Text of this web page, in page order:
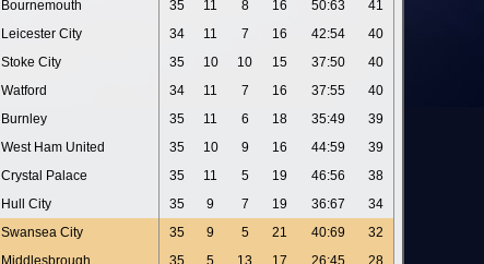
Bournemouth 35 11 8 16 50:63
41
Leicester City 34 11 7 16 42:54
40
Stoke City 35 10 10 15 37:50
40
Watford 34 11 7 16 37:55
40
Burnley 35 11 6 18 35:49
39
West Ham United 35 10 9 16 44:59
39
Crystal Palace 35 11 5 19 46:56
38
Hull City 35 9 7 19 36:67
34
Swansea City 35 9 5 21 40:69
32
Middlesbrough 35 5 13 17 26:45 28